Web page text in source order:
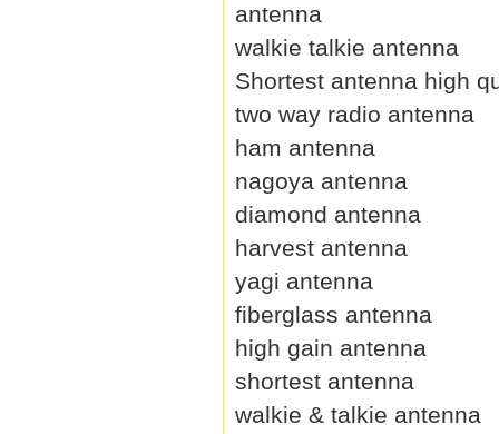
antenna
walkie talkie antenna
Shortest antenna high
two way radio antenna
ham antenna
nagoya antenna
diamond antenna
harvest antenna
yagi antenna
fiberglass antenna
high gain antenna
shortest antenna
walkie & talkie antenna